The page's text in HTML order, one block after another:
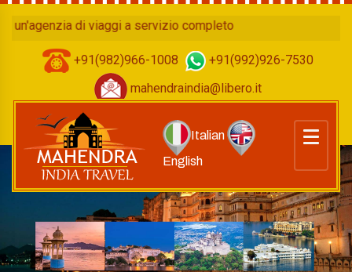
di viaggi a servizio completo
+91(982)966-1008
+91(992)926-7530
mahendraindia@libero.it
Italian
English